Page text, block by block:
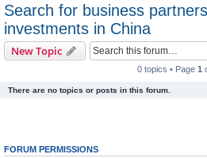
Search for business
investments in China
New Topic
0 topics • Page 1
There are no topics or posts in this forum.
FORUM PERMISSIONS